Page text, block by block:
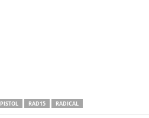
PISTOL RAD15 RADICAL